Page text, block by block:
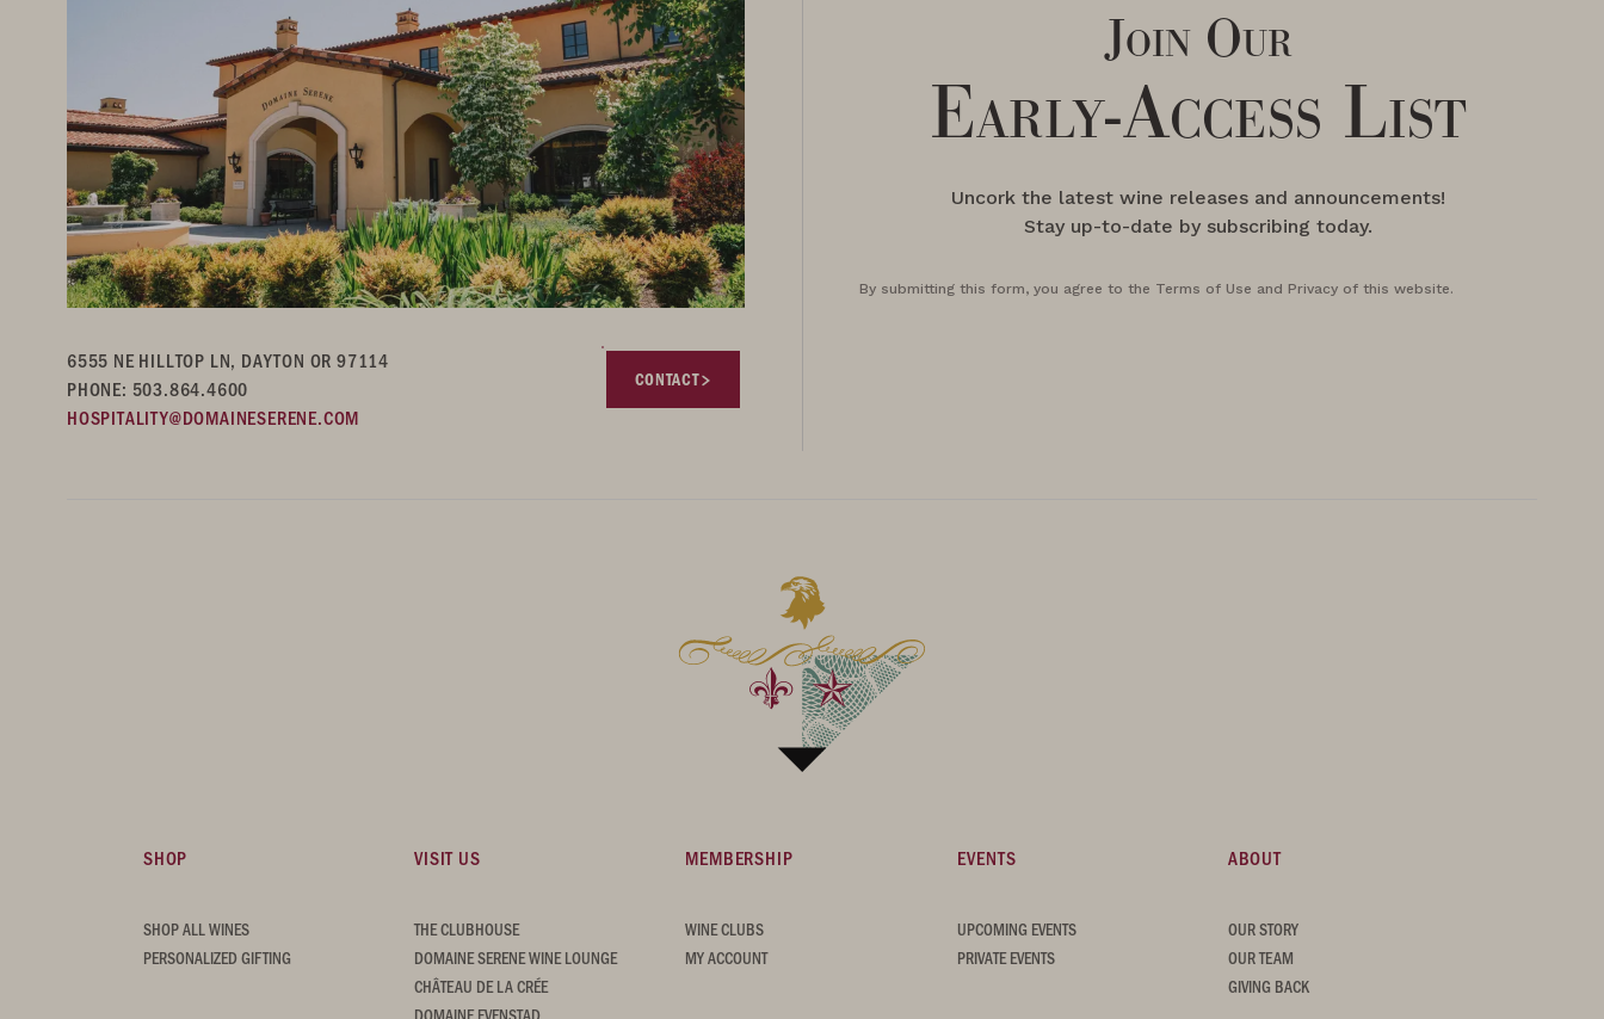
6555 NE HILLTOP LN, DAYTON OR 97114
PHONE: 503.864.4600
HOSPITALITY@DOMAINESERENE.COM
CONTACT
Join Our
Early-Access List
Uncork the latest wine releases and announcements!
Stay up-to-date by subscribing today.
By submitting this form, you agree to the Terms of Use and Privacy of this website.
SHOP
SHOP ALL WINES
PERSONALIZED GIFTING
VISIT US
THE CLUBHOUSE
DOMAINE SERENE WINE LOUNGE
CHÂTEAU DE LA CRÉE
MEMBERSHIP
WINE CLUBS
MY ACCOUNT
EVENTS
UPCOMING EVENTS
PRIVATE EVENTS
ABOUT
OUR STORY
OUR TEAM
GIVING BACK